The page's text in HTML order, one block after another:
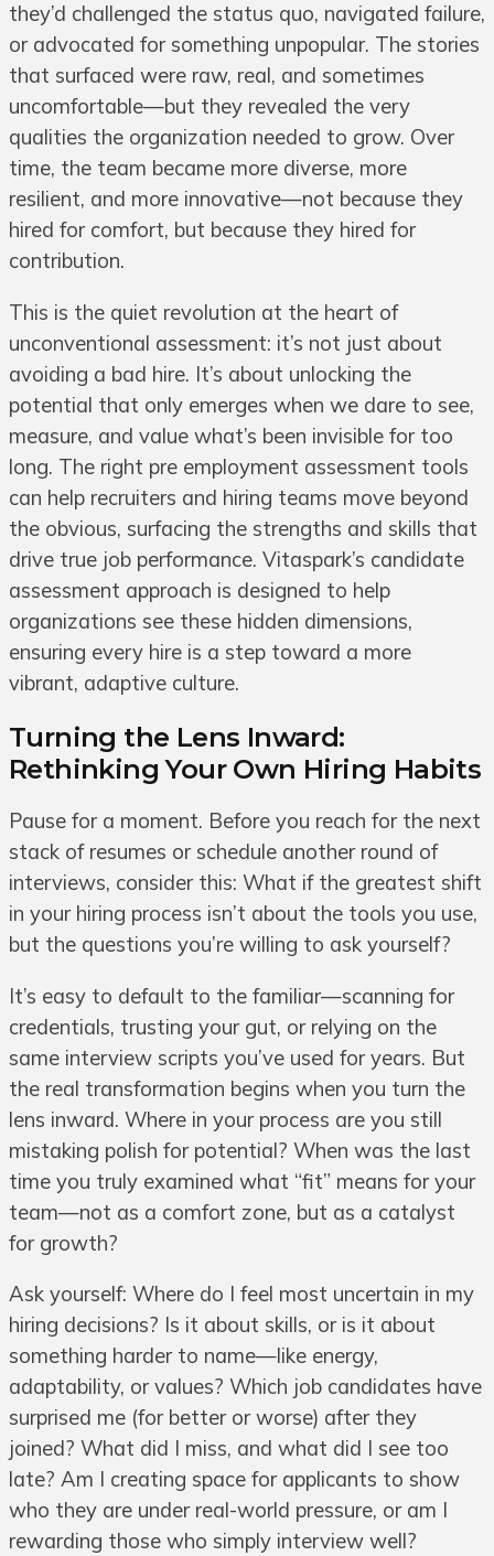
they’d challenged the status quo, navigated failure,
or advocated for something unpopular. The stories
that surfaced were raw, real, and sometimes
uncomfortable—but they revealed the very
qualities the organization needed to grow. Over
time, the team became more diverse, more
resilient, and more innovative—not because they
hired for comfort, but because they hired for
contribution.
This is the quiet revolution at the heart of
unconventional assessment: it’s not just about
avoiding a bad hire. It’s about unlocking the
potential that only emerges when we dare to see,
measure, and value what’s been invisible for too
long. The right pre employment assessment tools
can help recruiters and hiring teams move beyond
the obvious, surfacing the strengths and skills that
drive true job performance. Vitaspark’s candidate
assessment approach is designed to help
organizations see these hidden dimensions,
ensuring every hire is a step toward a more
vibrant, adaptive culture.
Turning the Lens Inward:
Rethinking Your Own Hiring Habits
Pause for a moment. Before you reach for the next
stack of resumes or schedule another round of
interviews, consider this: What if the greatest shift
in your hiring process isn’t about the tools you use,
but the questions you’re willing to ask yourself?
It’s easy to default to the familiar—scanning for
credentials, trusting your gut, or relying on the
same interview scripts you’ve used for years. But
the real transformation begins when you turn the
lens inward. Where in your process are you still
mistaking polish for potential? When was the last
time you truly examined what “fit” means for your
team—not as a comfort zone, but as a catalyst
for growth?
Ask yourself: Where do I feel most uncertain in my
hiring decisions? Is it about skills, or is it about
something harder to name—like energy,
adaptability, or values? Which job candidates have
surprised me (for better or worse) after they
joined? What did I miss, and what did I see too
late? Am I creating space for applicants to show
who they are under real-world pressure, or am I
rewarding those who simply interview well?